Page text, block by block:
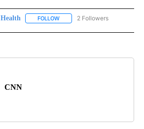
Health FOLLOW FOLLOW "HEALTH" TO
2 Followers
CNN